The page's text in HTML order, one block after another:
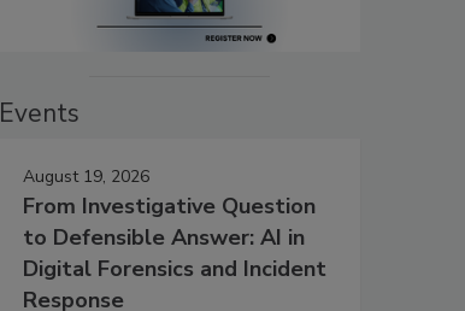
Events
August 19, 2026
From Investigative Question
to Defensible Answer: AI in
Digital Forensics and Incident
Response